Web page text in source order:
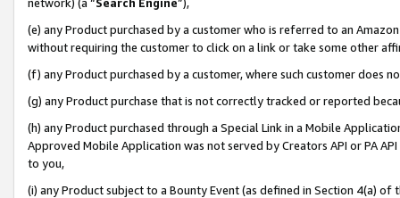
(e) any Product purchased by a customer who is referred to an
without requiring the customer to click on a link or take some other
(f) any Product purchased by a customer, where such customer does
(g) any Product purchase that is not correctly tracked or reported
(h) any Product purchased through a Special Link in a Mobile
Approved Mobile Application was not served by Creators API or PA
to you,
(i) any Product subject to a Bounty Event (as defined in Section 4(a)